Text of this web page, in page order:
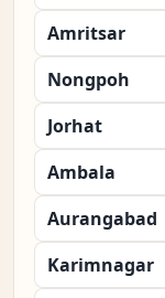
Amritsar
Nongpoh
Jorhat
Ambala
Aurangabad
Karimnagar